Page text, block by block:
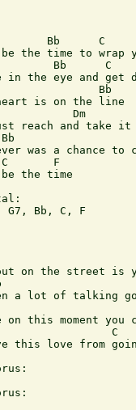
Bb      C
be the time to wrap
Bb      C
in the eye and get
Bb
heart is on the line
Dm
reach and take it
was a chance to
F
be the time
G7, Bb, C, F
out on the street is
a lot of talking
this moment you
C
this love from